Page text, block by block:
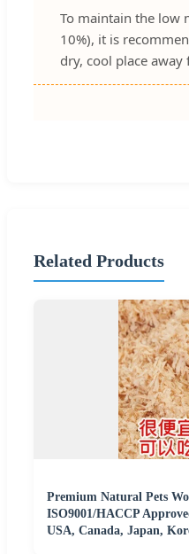
To maintain the low
10%), it is
dry, cool place
Related Products
Premium Natural Pets
ISO9001/HACCP
USA, Canada, Japan,